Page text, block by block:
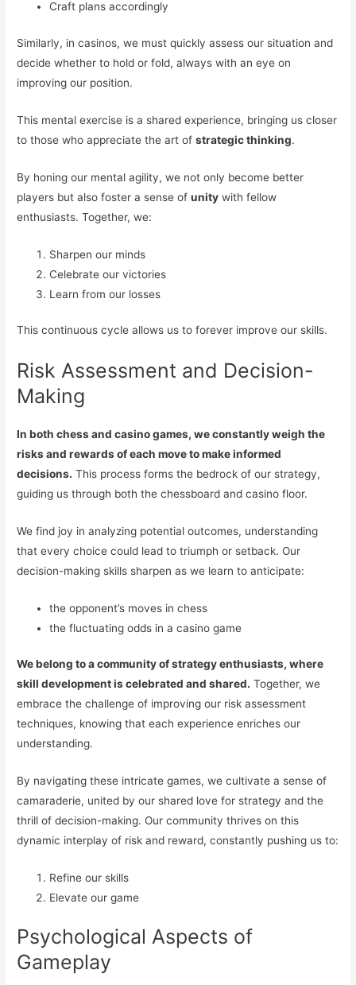
Craft plans accordingly
Similarly, in casinos, we must quickly assess our situation and
decide whether to hold or fold, always with an eye on
improving our position.
This mental exercise is a shared experience, bringing us closer
to those who appreciate the art ofstrategic thinking.
By honing our mental agility, we not only become better
players but also foster a sense ofunity with fellow
enthusiasts. Together, we:
Sharpen our minds
Celebrate our victories
Learn from our losses
This continuous cycle allows us to forever improve our skills.
Risk Assessment and Decision-
Making
In both chess and casino games, we constantly weigh the
risks and rewards of each move to make informed
decisions. This process forms the bedrock of our strategy,
guiding us through both the chessboard and casino floor.
We find joy in analyzing potential outcomes, understanding
that every choice could lead to triumph or setback. Our
decision-making skills sharpen as we learn to anticipate:
the opponent’s moves in chess
the fluctuating odds in a casino game
We belong to a community of strategy enthusiasts, where
skill development is celebrated and shared. Together, we
embrace the challenge of improving our risk assessment
techniques, knowing that each experience enriches our
understanding.
By navigating these intricate games, we cultivate a sense of
camaraderie, united by our shared love for strategy and the
thrill of decision-making. Our community thrives on this
dynamic interplay of risk and reward, constantly pushing us to:
Refine our skills
Elevate our game
Psychological Aspects of
Gameplay